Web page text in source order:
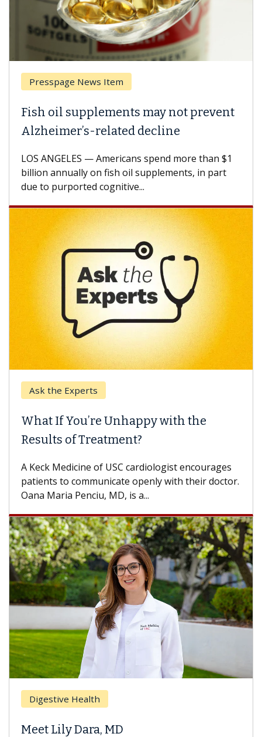
Presspage News Item
Fish oil supplements may not prevent
Alzheimer’s-related decline
LOS ANGELES — Americans spend more than $1
billion annually on fish oil supplements, in part
due to purported cognitive...
Ask the Experts
What If You’re Unhappy with the
Results of Treatment?
A Keck Medicine of USC cardiologist encourages
patients to communicate openly with their doctor.
Oana Maria Penciu, MD, is a...
Digestive Health
Meet Lily Dara, MD